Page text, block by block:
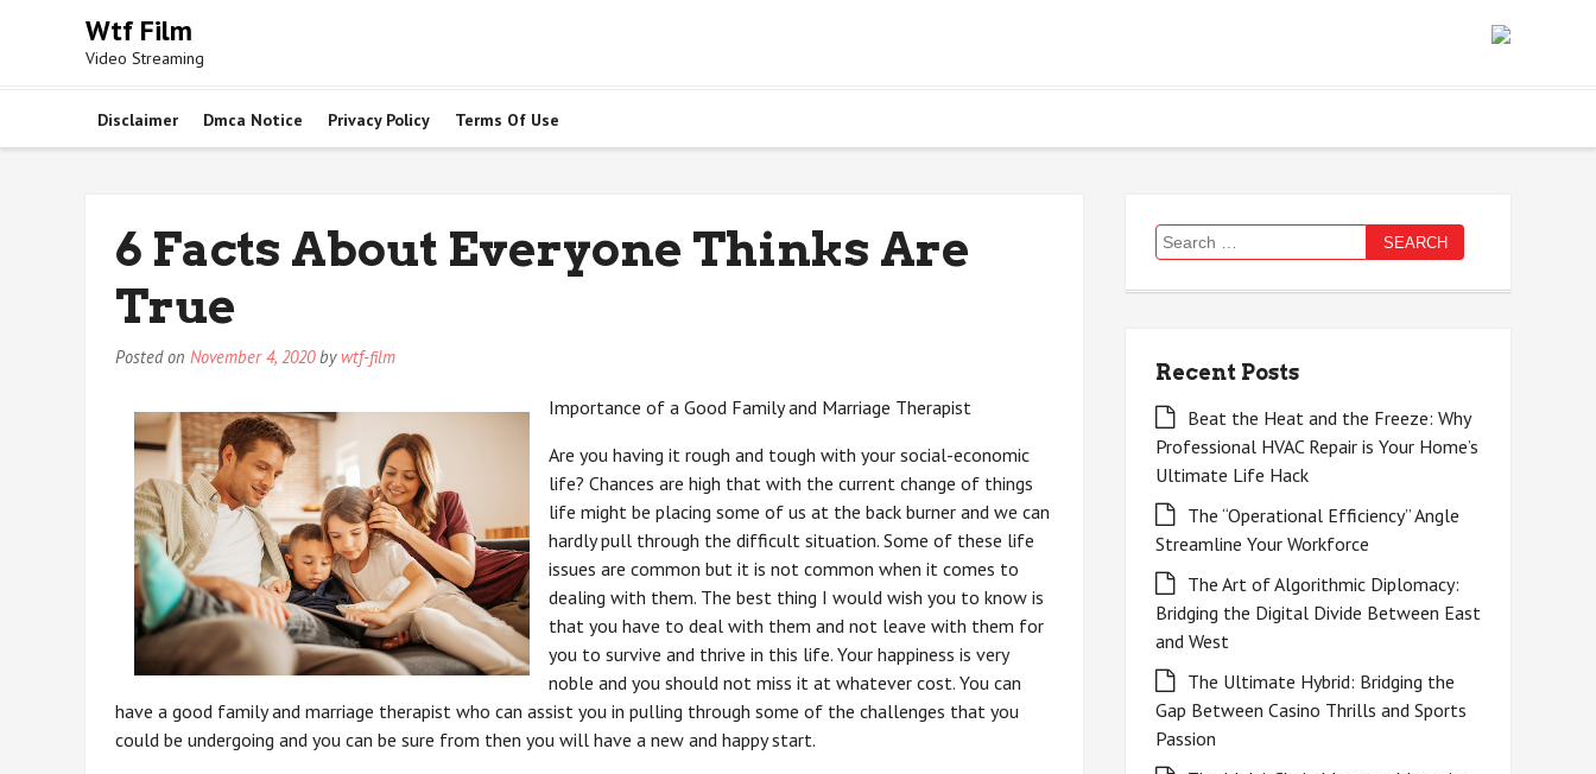
Wtf Film
Video Streaming
Disclaimer Dmca Notice Privacy Policy Terms Of Use
6 Facts About Everyone Thinks Are
True
Posted on November 4, 2020by wtf-film
Importance of a Good Family and Marriage Therapist
Are you having it rough and tough with your social-economic
life? Chances are high that with the current change of things
life might be placing some of us at the back burner and we can
hardly pull through the difficult situation. Some of these life
issues are common but it is not common when it comes to
dealing with them. The best thing I would wish you to know is
that you have to deal with them and not leave with them for
you to survive and thrive in this life. Your happiness is very
noble and you should not miss it at whatever cost. You can
have a good family and marriage therapist who can assist you in pulling through some of the challenges that you
could be undergoing and you can be sure from then you will have a new and happy start.
Search
for:
Recent Posts
Beat the Heat and the Freeze: Why
Professional HVAC Repair is Your Home’s
Ultimate Life Hack
The “Operational Efficiency” Angle
Streamline Your Workforce
The Art of Algorithmic Diplomacy:
Bridging the Digital Divide Between East
and West
The Ultimate Hybrid: Bridging the
Gap Between Casino Thrills and Sports
Passion